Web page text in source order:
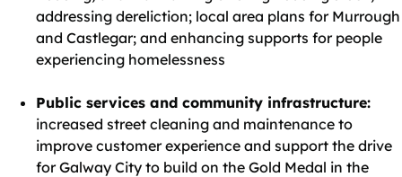
addressing dereliction; local area plans for Murrough
and Castlegar; and enhancing supports for people
experiencing homelessness
Public services and community infrastructure:
increased street cleaning and maintenance to
improve customer experience and support the drive
for Galway City to build on the Gold Medal in the